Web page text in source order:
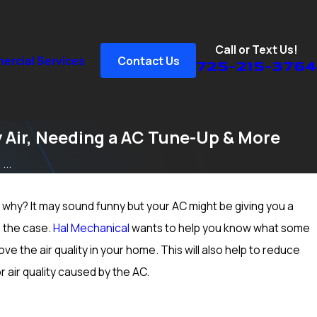
Services Contact Us
Call or Text Us!
725-215-3764
Needing a AC Tune-Up & More
It may sound funny but your AC might be giving you a
case.Hal Mechanicalwants to help you know what some
the air quality in your home. This will also help to reduce
quality caused by the AC.
Peccole
Sep 15, 2024
How to Prep Your Heater for Cold Winter
Vegas, NV; Heating Inspection & More